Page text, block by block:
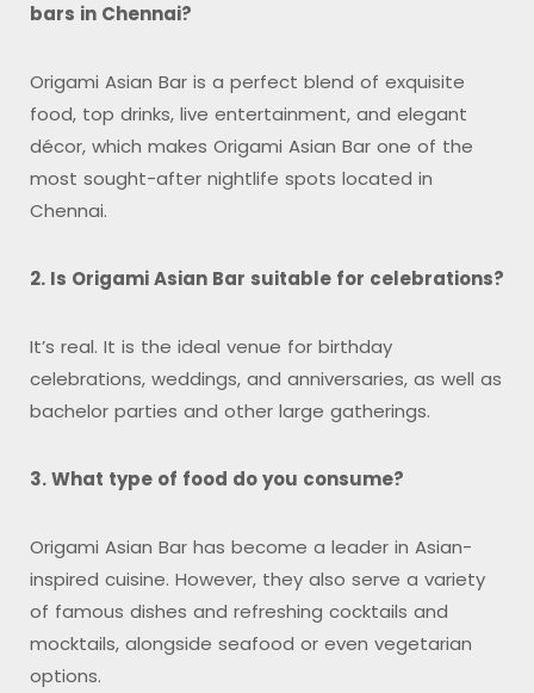
bars in Chennai?
Origami Asian Bar is a perfect blend of exquisite
food, top drinks, live entertainment, and elegant
décor, which makes Origami Asian Bar one of the
most sought-after nightlife spots located in
Chennai.
2. Is Origami Asian Bar suitable for celebrations?
It’s real. It is the ideal venue for birthday
celebrations, weddings, and anniversaries, as well as
bachelor parties and other large gatherings.
3. What type of food do you consume?
Origami Asian Bar has become a leader in Asian-
inspired cuisine. However, they also serve a variety
of famous dishes and refreshing cocktails and
mocktails, alongside seafood or even vegetarian
options.